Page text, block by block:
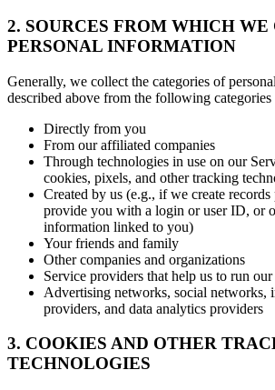
2. SOURCES FROM WHICH
PERSONAL INFORMATION
Generally, we collect the categories of
described above from the following categories
Directly from you
From our affiliated companies
Through technologies in use on our
cookies, pixels, and other tracking
Created by us (e.g., if we create
provide you with a login or user ID, or
information linked to you)
Your friends and family
Other companies and organizations
Service providers that help us to run our
Advertising networks, social networks,
providers, and data analytics providers
3. COOKIES AND OTHER
TECHNOLOGIES